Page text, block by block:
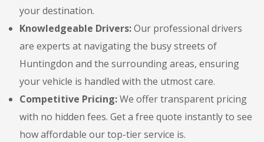
your destination.
Knowledgeable Drivers:Our professional drivers
are experts at navigating the busy streets of
Huntingdon and the surrounding areas, ensuring
your vehicle is handled with the utmost care.
Competitive Pricing:We offer transparent pricing
with no hidden fees. Get a free quote instantly to see
how affordable our top-tier service is.